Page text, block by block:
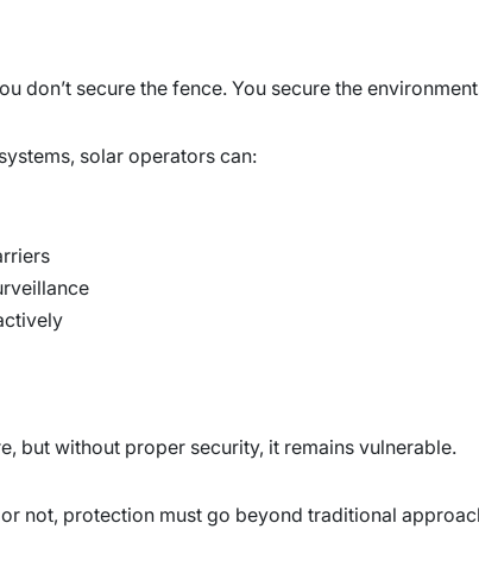
don’t secure the fence. You secure the
solar operators can:
but without proper security, it remains vulnerable.
not, protection must go beyond traditional